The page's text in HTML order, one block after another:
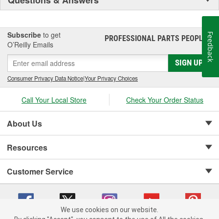
Subscribe to get
O’Reilly Emails
PROFESSIONAL PARTS PEOPLE®
SIGN UP
Consumer Privacy Data Notice|Your Privacy Choices
Call Your Local Store Check Your Order Status
About Us
Resources
Customer Service
We use cookies on our website.
Feedback